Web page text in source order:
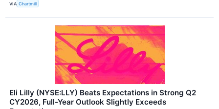
VIA Chartmill
Eli Lilly (NYSE:LLY) Beats Expectations in Strong Q2
CY2026, Full-Year Outlook Slightly Exceeds